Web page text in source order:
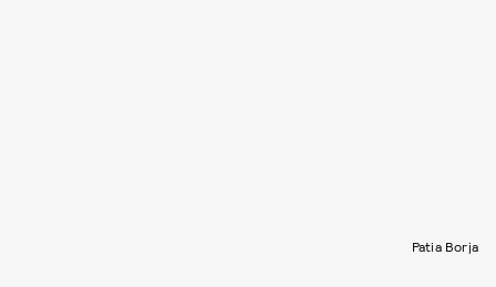
Patia Borja